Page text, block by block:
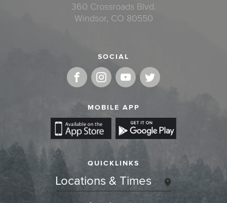
360 Crossroads Blvd.
Windsor, CO 80550
SOCIAL
MOBILE APP
QUICKLINKS
Locations & Times